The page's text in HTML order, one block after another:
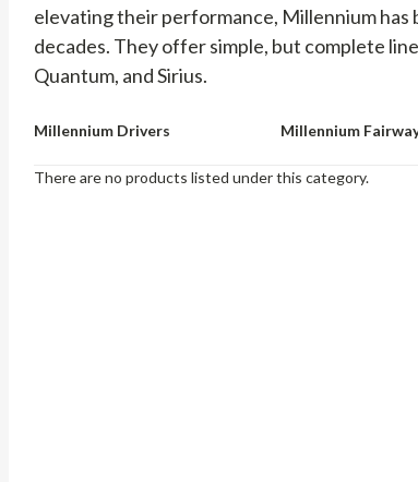
elevating their performance, Millennium
decades. They offer simple, but complete
Quantum, and Sirius.
Millennium Drivers Millennium
There are no products listed under this category.